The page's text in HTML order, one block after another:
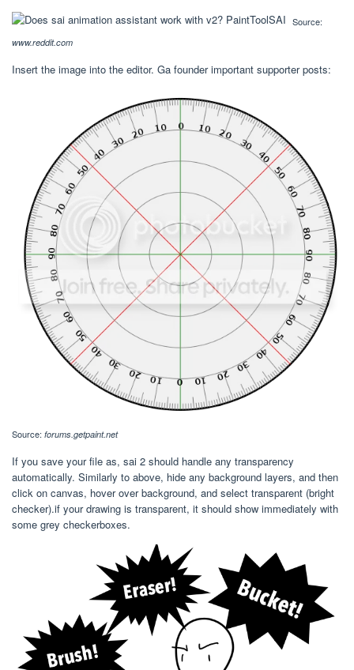
Source:
www.reddit.com
Insert the image into the editor. Ga founder important supporter posts:
Source: forums.getpaint.net
If you save your file as, sai 2 should handle any transparency
automatically. Similarly to above, hide any background layers, and then
click on canvas, hover over background, and select transparent (bright
checker).if your drawing is transparent, it should show immediately with
some grey checkerboxes.